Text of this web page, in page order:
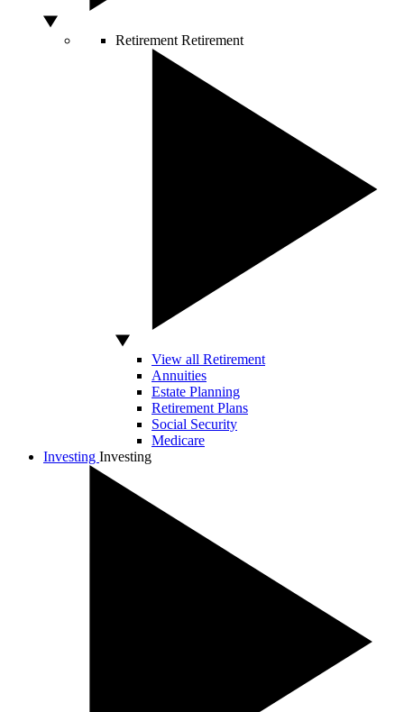
Retirement Retirement
View all Retirement
Annuities
Estate Planning
Retirement Plans
Social Security
Medicare
Investing Investing